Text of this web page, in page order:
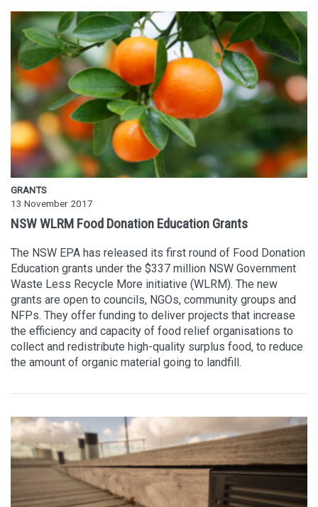
GRANTS
13 November 2017
NSW WLRM Food Donation Education Grants
The NSW EPA has released its first round of Food Donation
Education grants under the $337 million NSW Government
Waste Less Recycle More initiative (WLRM). The new
grants are open to councils, NGOs, community groups and
NFPs. They offer funding to deliver projects that increase
the efficiency and capacity of food relief organisations to
collect and redistribute high-quality surplus food, to reduce
the amount of organic material going to landfill.